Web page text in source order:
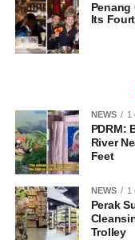
Penang
Its
NEWS 1
PDRM:
River
Feet
NEWS 1
Perak
Trolley